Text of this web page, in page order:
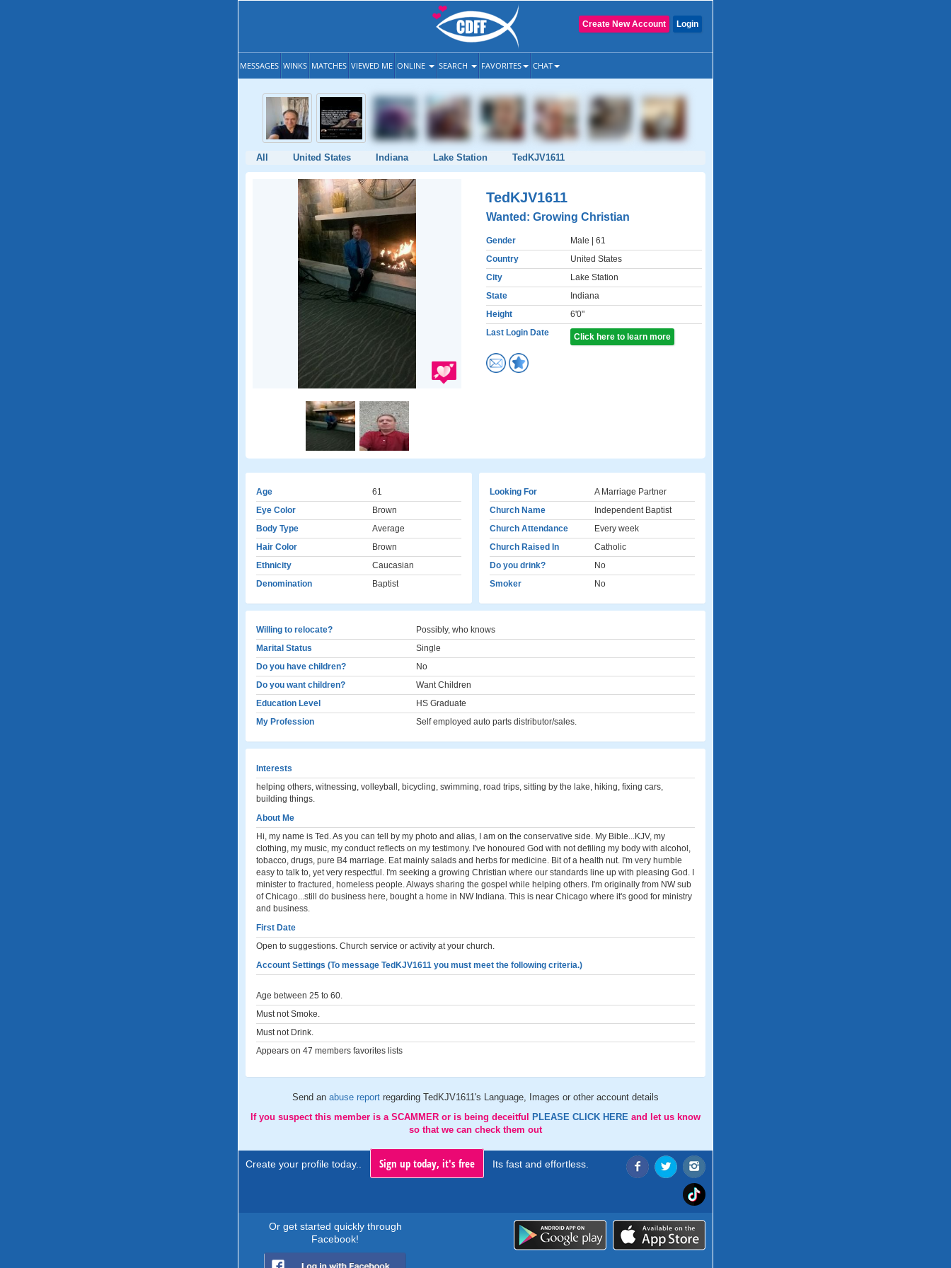
Login
Create New Account
MESSAGES WINKS MATCHES VIEWED ME ONLINE SEARCH FAVORITES CHAT
All United States Indiana Lake Station TedKJV1611
TedKJV1611
Wanted: Growing Christian
Gender Male | 61
Country
United States
City
Lake Station
State
Indiana
Height
6'0"
Last Login Date
Click here to learn more
Age
61
Eye Color
Brown
Body Type
Average
Hair Color
Brown
Ethnicity
Caucasian
Denomination
Baptist
Looking For
A Marriage Partner
Church Name
Independent Baptist
Church Attendance
Every week
Church Raised In
Catholic
Do you drink?
No
Smoker
No
Willing to relocate?
Possibly, who knows
Marital Status
Single
Do you have children?
No
Do you want children?
Want Children
Education Level
HS Graduate
My Profession
Self employed auto parts distributor/sales.
Interests
helping others, witnessing, volleyball, bicycling, swimming, road trips, sitting by the lake, hiking, fixing cars,
building things.
About Me
Hi, my name is Ted. As you can tell by my photo and alias, I am on the conservative side. My Bible...KJV, my
clothing, my music, my conduct reflects on my testimony. I've honoured God with not defiling my body with alcohol,
tobacco, drugs, pure B4 marriage. Eat mainly salads and herbs for medicine. Bit of a health nut. I'm very humble
easy to talk to, yet very respectful. I'm seeking a growing Christian where our standards line up with pleasing God. I
minister to fractured, homeless people. Always sharing the gospel while helping others. I'm originally from NW sub
of Chicago...still do business here, bought a home in NW Indiana. This is near Chicago where it's good for ministry
and business.
First Date
Open to suggestions. Church service or activity at your church.
Account Settings (To message TedKJV1611 you must meet the following criteria.)
Age between 25 to 60.
Must not Smoke.
Must not Drink.
Appears on 47 members favorites lists
Send an abuse report regarding TedKJV1611's Language, Images or other account details
If you suspect this member is a SCAMMER or is being deceitful
PLEASE CLICK HERE and let us know
so that we can check them out
Create your profile today.. Sign up today, it's free Its fast and effortless.
Or get started quickly through
Facebook!